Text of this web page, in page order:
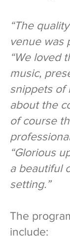
“The
venue was
“We loved
music,
snippets of
about the
of course
“Glorious
a beautiful
setting.”
The
include: